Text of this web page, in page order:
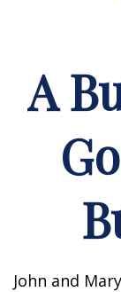
A
John and